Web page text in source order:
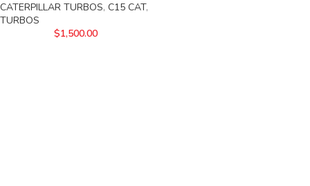
CATERPILLAR TURBOS, C15 CAT,
TURBOS
$1,500.00